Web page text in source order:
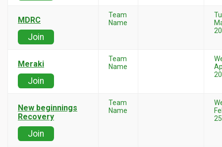
MDRC
Join
Team
Name
Meraki
Join
Team
Name
New beginnings
Recovery
Join
Team
Name